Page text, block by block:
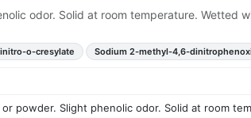
odor. Solid at room temperature. Wetted
o-cresylate Sodium 2-methyl-4,6-
powder. Slight phenolic odor. Solid at room